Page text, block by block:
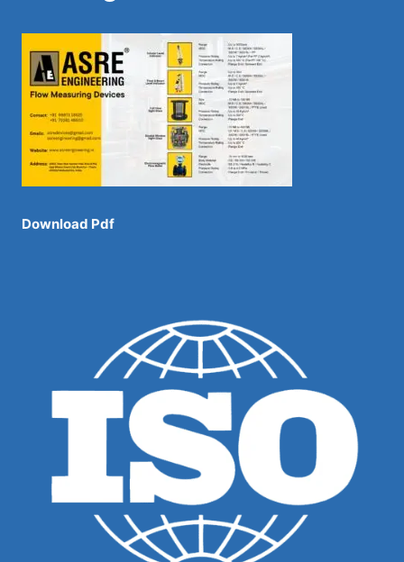
Download Pdf